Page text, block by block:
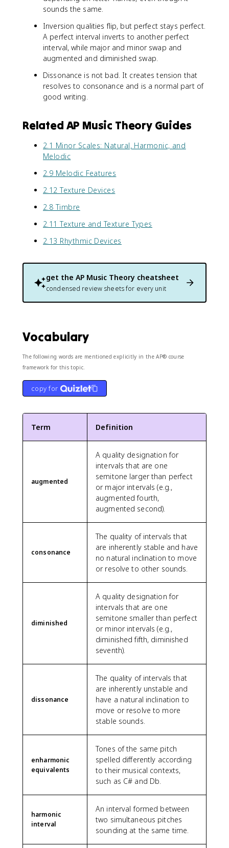
sounds the same.
Inversion qualities flip, but perfect stays perfect.
A perfect interval inverts to another perfect
interval, while major and minor swap and
augmented and diminished swap.
Dissonance is not bad. It creates tension that
resolves to consonance and is a normal part of
good writing.
Related AP Music Theory Guides
2.1 Minor Scales: Natural, Harmonic, and
Melodic
2.9 Melodic Features
2.12 Texture Devices
2.8 Timbre
2.11 Texture and Texture Types
2.13 Rhythmic Devices
get the AP Music Theory cheatsheet
condensed review sheets for every unit
Vocabulary
The following words are mentioned explicitly in the AP® course
framework for this topic.
copy for
Term Definition
augmented
A quality designation for
intervals that are one
semitone larger than perfect
or major intervals (e.g.,
augmented fourth,
augmented second).
consonance
The quality of intervals that
are inherently stable and have
no natural inclination to move
or resolve to other sounds.
diminished
A quality designation for
intervals that are one
semitone smaller than perfect
or minor intervals (e.g.,
diminished fifth, diminished
seventh).
dissonance
The quality of intervals that
are inherently unstable and
have a natural inclination to
move or resolve to more
stable sounds.
enharmonic
equivalents
Tones of the same pitch
spelled differently according
to their musical contexts,
such as C# and Db.
harmonic
interval
An interval formed between
two simultaneous pitches
sounding at the same time.